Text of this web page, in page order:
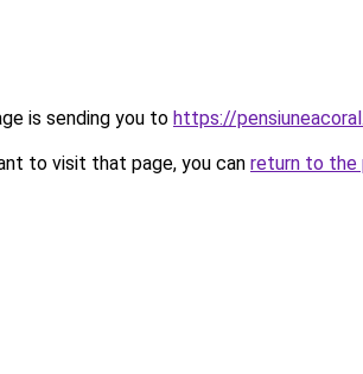
is sending you to https://
to visit that page, you can return to the